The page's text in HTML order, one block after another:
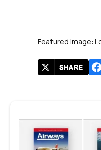
Featured image: